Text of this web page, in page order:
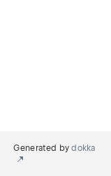
Generated bydokka